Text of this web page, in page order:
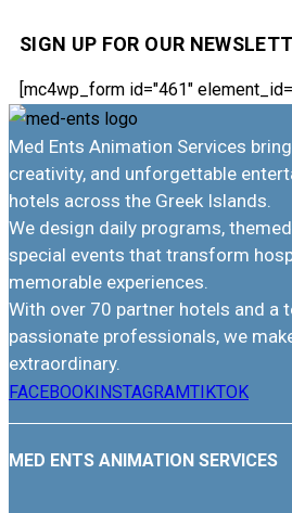
SIGN UP FOR OUR
[mc4wp_form id="461"
Med Ents Animation Services
creativity, and unforgettable
hotels across the Greek Islands.
We design daily programs,
special events that transform
memorable experiences.
With over 70 partner hotels and a
passionate professionals, we
extraordinary.
FACEBOOKINSTAGRAMTIKTOK
MED ENTS ANIMATION SERVICES